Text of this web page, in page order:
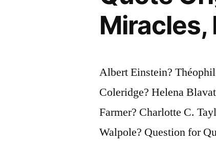
Politics,
or
One’s
Dinner
in
Miracles,
Albert Einstein?
Coleridge? Helena
Farmer? Charlotte C.
Walpole? Question for